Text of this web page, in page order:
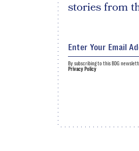
stories from
By subscribing to this BDG
Privacy Policy